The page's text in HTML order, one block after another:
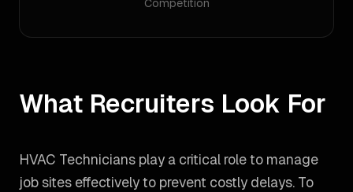
Competition
What Recruiters Look For
HVAC Technicians play a critical role to manage
job sites effectively to prevent costly delays. To